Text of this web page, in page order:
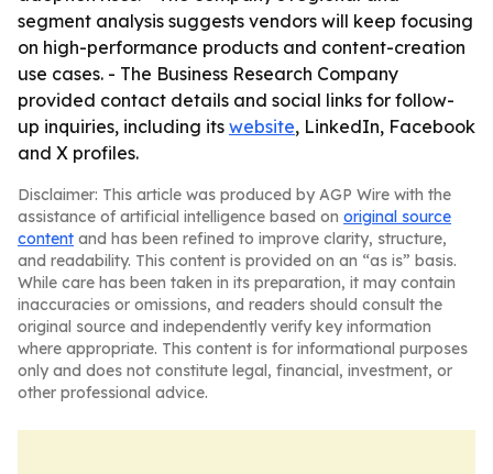
segment analysis suggests vendors will keep focusing
on high-performance products and content-creation
use cases. - The Business Research Company
provided contact details and social links for follow-
up inquiries, including its website, LinkedIn, Facebook
and X profiles.
Disclaimer: This article was produced by AGP Wire with the
assistance of artificial intelligence based on original source
content and has been refined to improve clarity, structure,
and readability. This content is provided on an “as is” basis.
While care has been taken in its preparation, it may contain
inaccuracies or omissions, and readers should consult the
original source and independently verify key information
where appropriate. This content is for informational purposes
only and does not constitute legal, financial, investment, or
other professional advice.